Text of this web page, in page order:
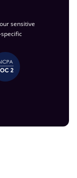
sensitive